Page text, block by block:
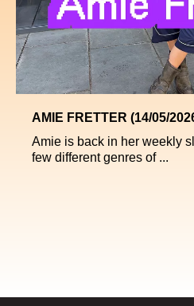
AMIE FRETTER (14/05/
Amie is back in her weekly
few different genres of ...